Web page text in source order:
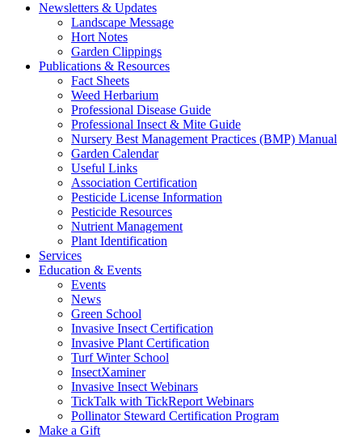
Newsletters & Updates
Landscape Message
Hort Notes
Garden Clippings
Publications & Resources
Fact Sheets
Weed Herbarium
Professional Disease Guide
Professional Insect & Mite Guide
Nursery Best Management Practices (BMP) Manual
Garden Calendar
Useful Links
Association Certification
Pesticide License Information
Pesticide Resources
Nutrient Management
Plant Identification
Services
Education & Events
Events
News
Green School
Invasive Insect Certification
Invasive Plant Certification
Turf Winter School
InsectXaminer
Invasive Insect Webinars
TickTalk with TickReport Webinars
Pollinator Steward Certification Program
Make a Gift